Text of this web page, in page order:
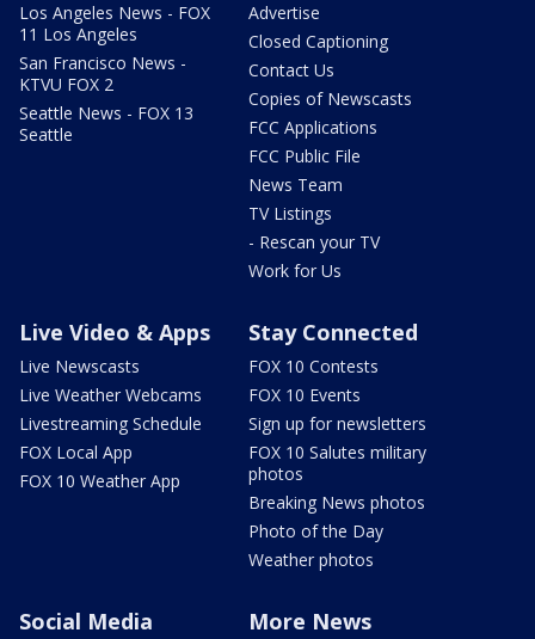
Los Angeles News - FOX
11 Los Angeles
San Francisco News -
KTVU FOX 2
Seattle News - FOX 13
Seattle
Advertise
Closed Captioning
Contact Us
Copies of Newscasts
FCC Applications
FCC Public File
News Team
TV Listings
- Rescan your TV
Work for Us
Live Video & Apps
Live Newscasts
Live Weather Webcams
Livestreaming Schedule
FOX Local App
FOX 10 Weather App
Stay Connected
FOX 10 Contests
FOX 10 Events
Sign up for newsletters
FOX 10 Salutes military
photos
Breaking News photos
Photo of the Day
Weather photos
Social Media More News